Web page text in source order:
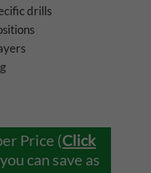
drills
Price (Click
can save as